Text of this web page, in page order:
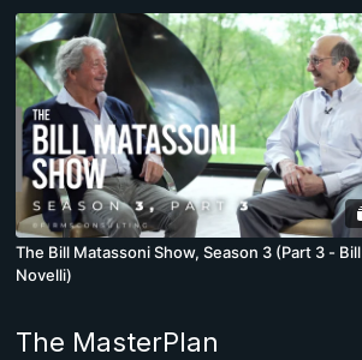
The Bill Matassoni Show, Season 3 (Part 3 - Bill
Novelli)
The MasterPlan